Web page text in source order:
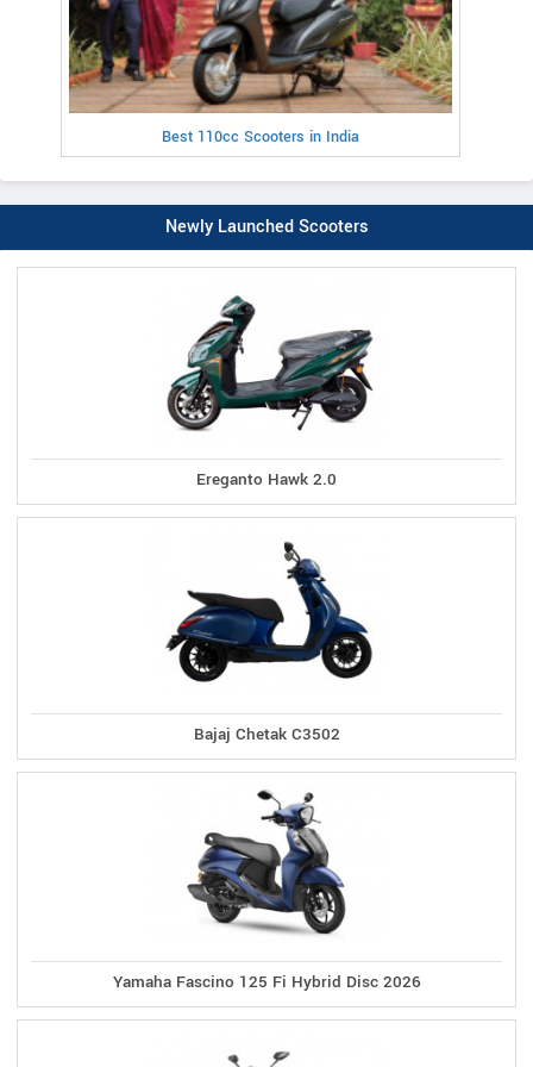
Best 110cc Scooters in India
Newly Launched Scooters
Ereganto Hawk 2.0
Bajaj Chetak C3502
Yamaha Fascino 125 Fi Hybrid Disc 2026